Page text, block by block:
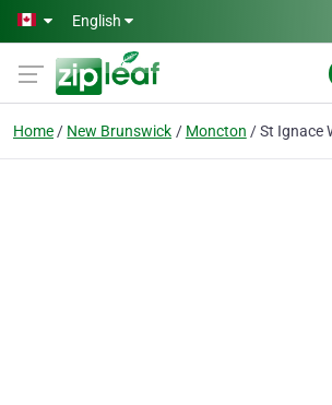
Skip to main content
English
Home New Brunswick Moncton